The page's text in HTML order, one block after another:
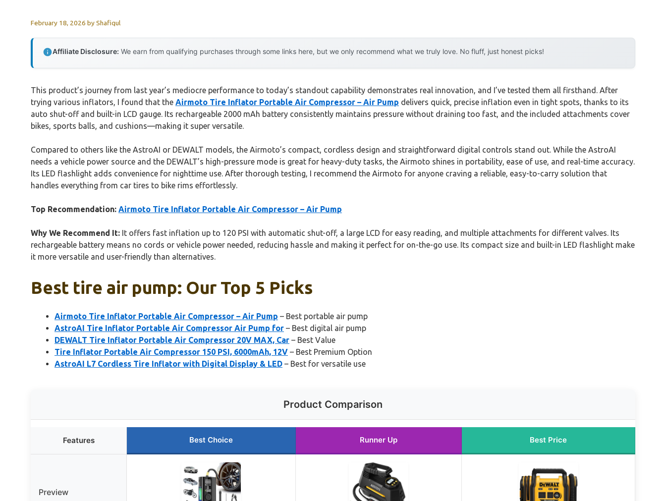
February 18, 2026 byShafiqul
Affiliate Disclosure: We earn from qualifying purchases through some links here, but we only recommend what we truly love. No fluff, just honest picks!
This product’s journey from last year’s mediocre performance to today’s standout capability demonstrates real innovation, and I’ve tested them all firsthand. After
trying various inflators, I found that the Airmoto Tire Inflator Portable Air Compressor – Air Pump delivers quick, precise inflation even in tight spots, thanks to its
auto shut-off and built-in LCD gauge. Its rechargeable 2000 mAh battery consistently maintains pressure without draining too fast, and the included attachments cover
bikes, sports balls, and cushions—making it super versatile.
Compared to others like the AstroAI or DEWALT models, the Airmoto’s compact, cordless design and straightforward digital controls stand out. While the AstroAI
needs a vehicle power source and the DEWALT’s high-pressure mode is great for heavy-duty tasks, the Airmoto shines in portability, ease of use, and real-time accuracy.
Its LED flashlight adds convenience for nighttime use. After thorough testing, I recommend the Airmoto for anyone craving a reliable, easy-to-carry solution that
handles everything from car tires to bike rims effortlessly.
Top Recommendation: Airmoto Tire Inflator Portable Air Compressor – Air Pump
Why We Recommend It: It offers fast inflation up to 120 PSI with automatic shut-off, a large LCD for easy reading, and multiple attachments for different valves. Its
rechargeable battery means no cords or vehicle power needed, reducing hassle and making it perfect for on-the-go use. Its compact size and built-in LED flashlight make
it more versatile and user-friendly than alternatives.
Best tire air pump: Our Top 5 Picks
Airmoto Tire Inflator Portable Air Compressor – Air Pump – Best portable air pump
AstroAI Tire Inflator Portable Air Compressor Air Pump for – Best digital air pump
DEWALT Tire Inflator Portable Air Compressor 20V MAX, Car – Best Value
Tire Inflator Portable Air Compressor 150 PSI, 6000mAh, 12V – Best Premium Option
AstroAI L7 Cordless Tire Inflator with Digital Display & LED – Best for versatile use
Product Comparison
Features Best Choice Runner Up Best Price
Preview